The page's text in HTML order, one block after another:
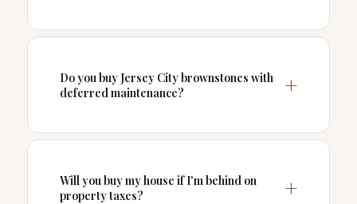
Do you buy Jersey City brownstones with
deferred maintenance?
Will you buy my house if I'm behind on
property taxes?